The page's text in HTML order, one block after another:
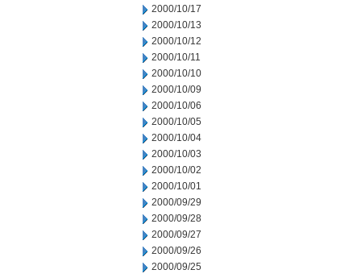
2000/10/17
2000/10/13
2000/10/12
2000/10/11
2000/10/10
2000/10/09
2000/10/06
2000/10/05
2000/10/04
2000/10/03
2000/10/02
2000/10/01
2000/09/29
2000/09/28
2000/09/27
2000/09/26
2000/09/25